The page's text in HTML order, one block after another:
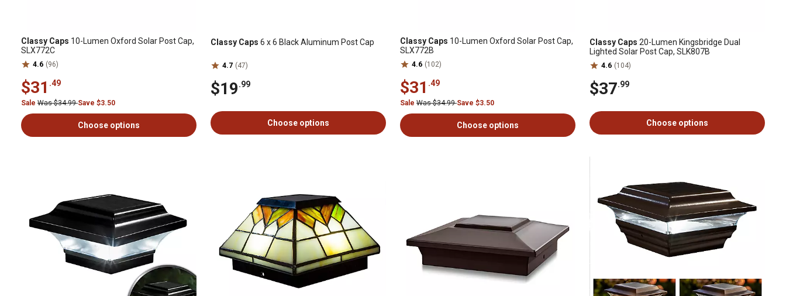
Classy Caps 10-Lumen Oxford Solar Post Cap,
SLX772C
4.6 (96)
$31 .49
Sale Was $34.99Save $3.50
Choose options
Classy Caps 6 x 6 Black Aluminum Post Cap
4.7 (47)
$19.99
Choose options
Classy Caps 10-Lumen Oxford Solar Post Cap,
SLX772B
4.6 (102)
$31 .49
Sale Was $34.99Save $3.50
Choose options
Classy Caps 20-Lumen Kingsbridge Dual
Lighted Solar Post Cap, SLK807B
4.6 (104)
$37.99
Choose options